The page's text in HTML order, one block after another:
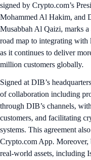
signed by Crypto.com’s
Mohammed Al Hakim, and
Musabbah Al Qaizi, marks a
road map to integrating
as it continues to deliver
million customers globally.
Signed at DIB’s
of collaboration including
through DIB’s channels,
customers, and facilitating
systems. This agreement
Crypto.com App.
real-world assets, including